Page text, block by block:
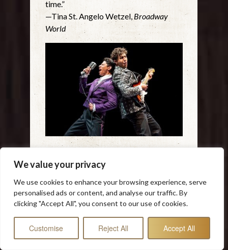
We value your privacy
We use cookies to enhance your browsing experience, serve
personalised ads or content, and analyse our traffic. By
clicking "Accept All", you consent to our use of cookies.
Customise Reject All Accept All
time.”
—Tina St. Angelo Wetzel, Broadway
World
BRINGS’ THE MUSIC BACK TO
VIBRANT LIFE AT THE MARRIOTT
“…it’s wonderful to see Buddy Holly
rollicking jukebox musical where the
actors also play all the instruments live